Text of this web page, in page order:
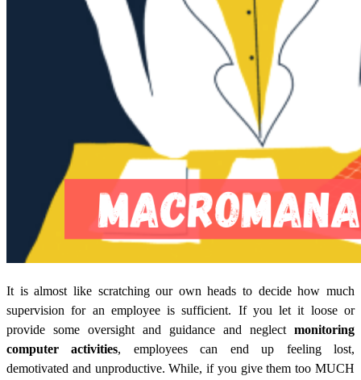
It is almost like scratching our own heads to decide how much
supervision for an employee is sufficient. If you let it loose or
provide some oversight and guidance and neglect monitoring
computer activities, employees can end up feeling lost,
demotivated and unproductive. While, if you give them too MUCH